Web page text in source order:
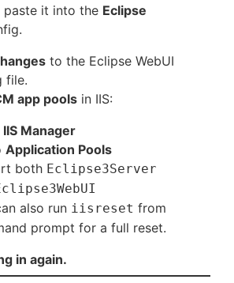
paste it into the Eclipse
to the Eclipse WebUI
file.
app pools in IIS:
IIS Manager
Application Pools
both Eclipse3Server
also run iisreset from
prompt for a full reset.
in again.